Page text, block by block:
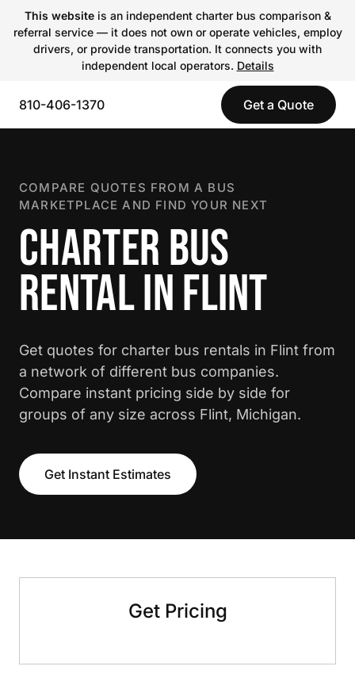
This websiteis an independent charter bus comparison &
referral service — it does not own or operate vehicles, employ
drivers, or provide transportation. It connects you with
independent local operators. Details
810-406-1370 Get a Quote
COMPARE QUOTES FROM A BUS
MARKETPLACE AND FIND YOUR NEXT
CHARTER BUS
RENTAL IN FLINT
Get quotes for charter bus rentals in Flint from
a network of different bus companies.
Compare instant pricing side by side for
groups of any size across Flint, Michigan.
Get Instant Estimates
Get Pricing